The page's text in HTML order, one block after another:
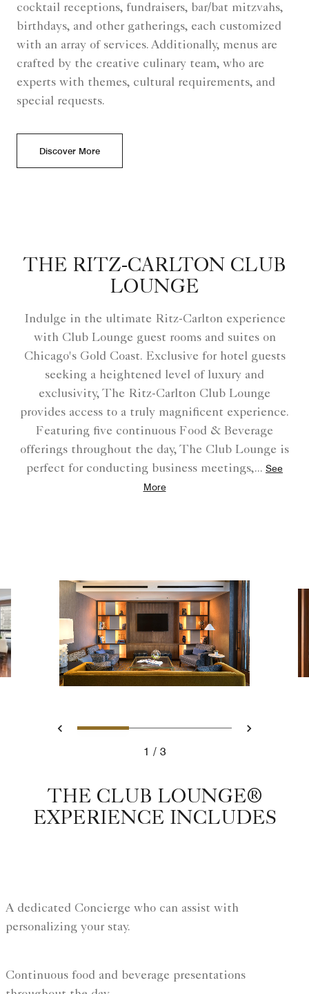
cocktail receptions, fundraisers, bar/bat mitzvahs,
birthdays, and other gatherings, each customized
with an array of services. Additionally, menus are
crafted by the creative culinary team, who are
experts with themes, cultural requirements, and
special requests.
Discover More
THE RITZ-CARLTON CLUB
LOUNGE
Indulge in the ultimate Ritz-Carlton experience
with Club Lounge guest rooms and suites on
Chicago's Gold Coast. Exclusive for hotel guests
seeking a heightened level of luxury and
exclusivity, The Ritz-Carlton Club Lounge
provides access to a truly magnificent experience.
Featuring five continuous Food & Beverage
offerings throughout the day, The Club Lounge is
perfect for conducting business meetings,... See
More
PreviousSlide 1 - Chicago hotel
Slide 2 - RitzSlide 3 - Ritz
Next
1
3
THE CLUB LOUNGE®
EXPERIENCE INCLUDES
A dedicated Concierge who can assist with
personalizing your stay.
Continuous food and beverage presentations